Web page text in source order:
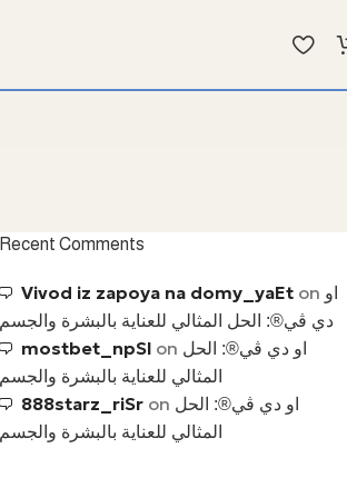
Recent Comments
Vivod iz zapoya na domy_yaEton او
دي ڤي®: الحل المثالي للعناية بالبشرة والجسم
mostbet_npSlon او دي ڤي®: الحل
المثالي للعناية بالبشرة والجسم
888starz_riSron او دي ڤي®: الحل
المثالي للعناية بالبشرة والجسم